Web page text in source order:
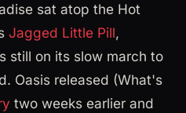
sat atop the Hot
Jagged Little Pill,
still on its slow march to
Oasis released (What's
two weeks earlier and